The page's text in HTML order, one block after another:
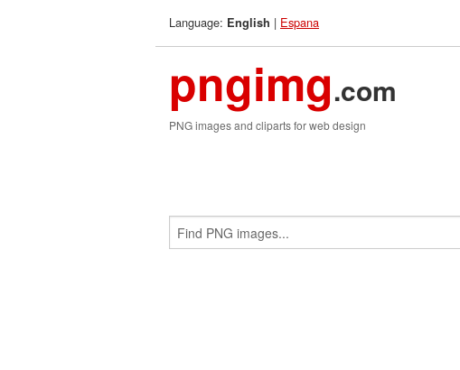
Language: English | Espana
pngimg.com
PNG images and cliparts for web design